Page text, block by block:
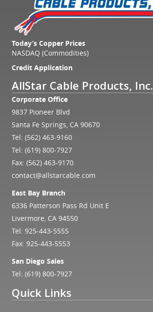
Today’s Copper Prices
NASDAQ (Commodities)
Credit Application
AllStar Cable Products, Inc.
Corporate Office
9837 Pioneer Blvd
Santa Fe Springs, CA 90670
Tel: (562) 463-9160
Tel: (619) 800-7927
Fax: (562) 463-9170
contact@allstarcable.com
East Bay Branch
6336 Patterson Pass Rd Unit E
Livermore, CA 94550
Tel: 925-443-5555
Fax: 925-443-5553
San Diego Sales
Tel: (619) 800-7927
Quick Links